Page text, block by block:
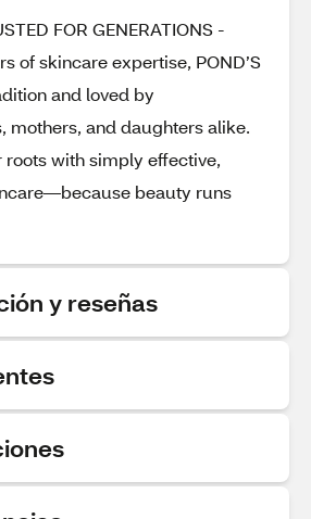
FOR GENERATIONS -
of skincare expertise, POND’S
and loved by
mothers, and daughters alike.
roots with simply effective,
beauty runs
y reseñas